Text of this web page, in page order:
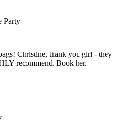
Party
Christine, thank you girl - they
recommend. Book her.